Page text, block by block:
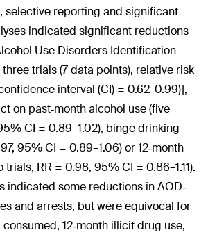
selective reporting and significant
indicated significant reductions
Use Disorders Identification
three trials (7 data points), relative risk
interval (CI) = 0.62–0.99)],
on past‐month alcohol use (five
CI = 0.89–1.02), binge drinking
95% CI = 0.89–1.06) or 12‐month
trials, RR = 0.98, 95% CI = 0.86–1.11).
indicated some reductions in AOD‐
and arrests, but were equivocal for
12‐month illicit drug use,